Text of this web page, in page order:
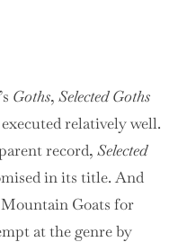
Goths, Selected Goths
relatively well.
record, Selected
in its title. And
Goats for
at the genre by